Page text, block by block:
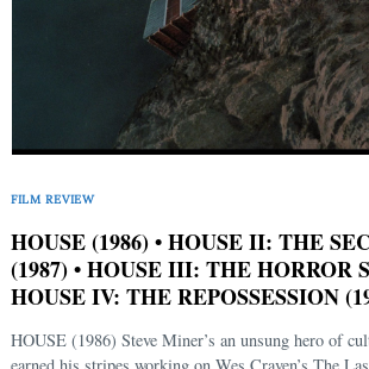
FILM REVIEW
HOUSE (1986) • HOUSE II: THE
(1987) • HOUSE III: THE HORROR
HOUSE IV: THE REPOSSESSION
HOUSE (1986) Steve Miner’s an unsung hero of
earned his stripes working on Wes Craven’s The